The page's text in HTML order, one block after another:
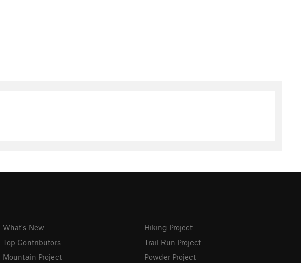
What's New
Top Contributors
Mountain Project
Hiking Project
Trail Run Project
Powder Project